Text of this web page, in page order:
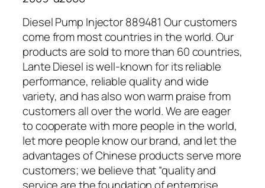
Diesel Pump Injector 889481 Our customers
come from most countries in the world. Our
products are sold to more than 60 countries,
Lante Diesel is well-known for its reliable
performance, reliable quality and wide
variety, and has also won warm praise from
customers all over the world. We are eager
to cooperate with more people in the world,
let more people know our brand, and let the
advantages of Chinese products serve more
customers; we believe that “quality and